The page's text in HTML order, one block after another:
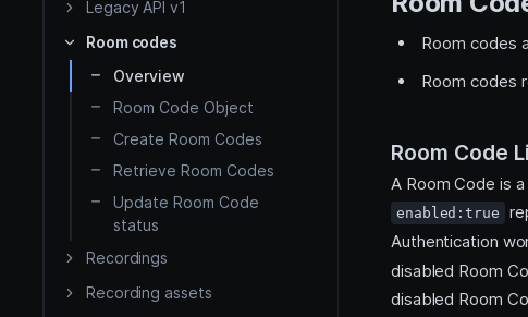
API Reference
HMSSDK
Legacy API v1
Destinations
Room codes
Overview
Room Code Object
Create Room Codes
Retrieve Room Codes
Update Room Code
status
Recordings
Recording assets
Room codes
Room codes
Room Code
A Room Code is
enabled:true
Authentication
disabled Room
disabled Room